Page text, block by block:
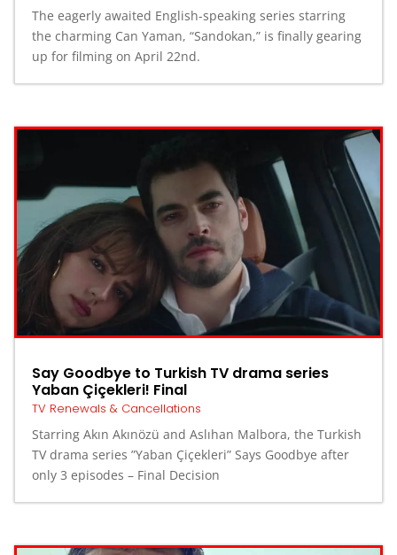
The eagerly awaited English-speaking series starring
the charming Can Yaman, “Sandokan,” is finally gearing
up for filming on April 22nd.
Say Goodbye to Turkish TV drama series
Yaban Çiçekleri! Final
TV Renewals & Cancellations
Starring Akın Akınözü and Aslıhan Malbora, the Turkish
TV drama series ”Yaban Çiçekleri” Says Goodbye after
only 3 episodes – Final Decision